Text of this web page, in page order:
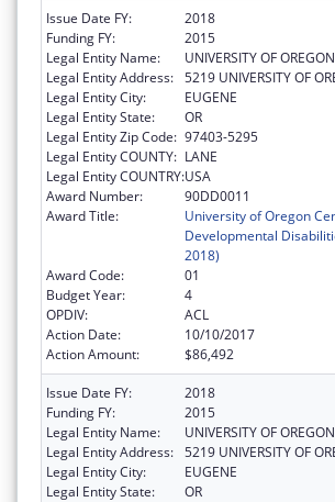
Issue Date FY:
2018
Funding FY:
2015
Legal Entity Name:
UNIVERSITY OF OREGON
Legal Entity Address: 5219 UNIVERSITY OF
Legal Entity City:
EUGENE
Legal Entity State:
OR
Legal Entity Zip Code: 97403-5295
Legal Entity COUNTY: LANE
Legal Entity COUNTRY:USA
Award Number:
90DD0011
Award Title:
University of Oregon
Developmental
2018)
Award Code:
01
Budget Year:
4
OPDIV:
ACL
Action Date:
10/10/2017
Action Amount:
$86,492
Issue Date FY:
2018
Funding FY:
2015
Legal Entity Name:
UNIVERSITY OF OREGON
Legal Entity Address: 5219 UNIVERSITY OF
Legal Entity City:
EUGENE
Legal Entity State:
OR